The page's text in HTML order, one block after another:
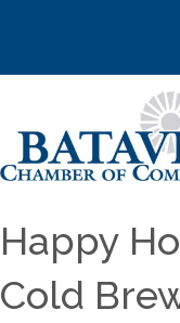
Happy
Cold